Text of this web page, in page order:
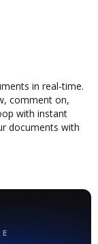
in real-time.
comment on,
with instant
documents with